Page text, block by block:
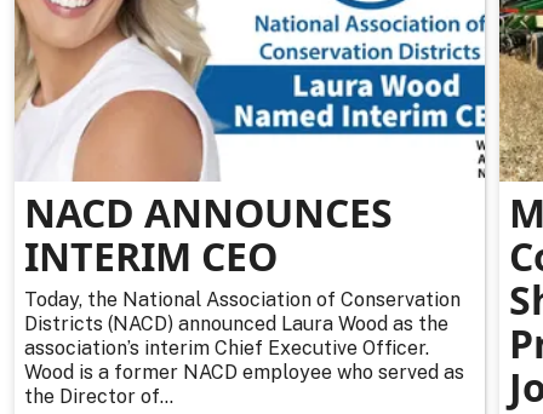
NACD ANNOUNCES
INTERIM CEO
Today, the National Association of Conservation
Districts (NACD) announced Laura Wood as the
association’s interim Chief Executive Officer.
Wood is a former NACD employee who served as
the Director of...